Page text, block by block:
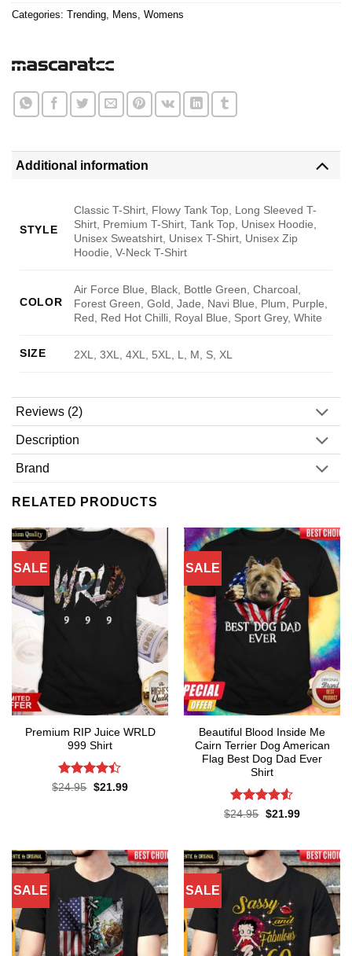
Categories: Trending Mens Womens
Additional information
STYLE
Classic T-Shirt, Flowy Tank Top, Long Sleeved T-
Shirt, Premium T-Shirt, Tank Top, Unisex Hoodie,
Unisex Sweatshirt, Unisex T-Shirt, Unisex Zip
Hoodie, V-Neck T-Shirt
COLOR
Air Force Blue, Black, Bottle Green, Charcoal,
Forest Green, Gold, Jade, Navi Blue, Plum, Purple,
Red, Red Hot Chilli, Royal Blue, Sport Grey, White
SIZE 2XL, 3XL, 4XL, 5XL, L, M, S, XL
Reviews (2)
Description
Brand
RELATED PRODUCTS
SALE
Premium RIP Juice WRLD
999 Shirt
Rated
$24.95 Original
$21.99Current
SALE
Beautiful Blood Inside Me
Cairn Terrier Dog American
Flag Best Dog Dad Ever
Shirt
Rated
$24.95 Original
$21.99Current
SALE SALE